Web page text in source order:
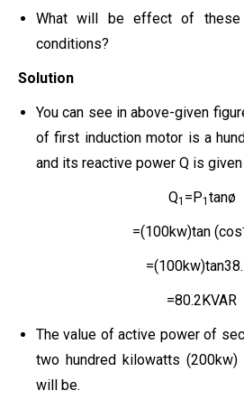
What will be effect of
conditions?
Solution
You can see in above-given
of first induction motor is a
and its reactive power Q is given
Q1 =P1 tanø
=(100kw)tan (cos
=80.2KVAR
The value of active power of
two hundred kilowatts
will be.